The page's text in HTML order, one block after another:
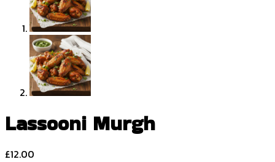
Lassooni Murgh
£12.00